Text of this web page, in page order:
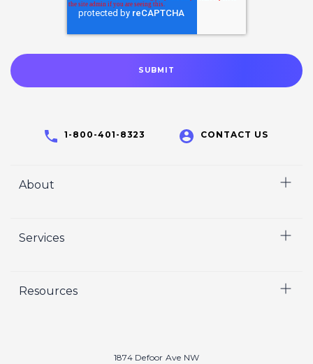
1-800-401-8323 CONTACT US
About
Who We Are
Crisp Cares
Services
Marketing
Resources
1874 Defoor Ave NW